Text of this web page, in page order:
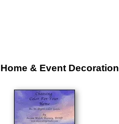
Home & Event Decoration